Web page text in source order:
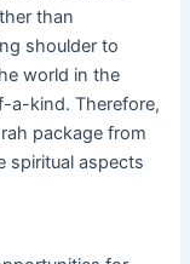
than
shoulder to
world in the
a-kind. Therefore,
package from
spiritual aspects